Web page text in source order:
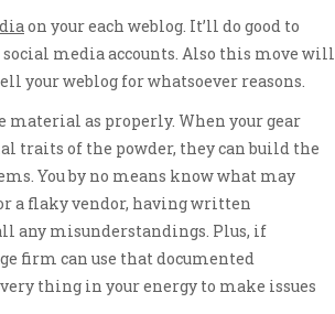
on your each weblog. It’ll do good to
media accounts. Also this move will
your weblog for whatsoever reasons.
material as properly. When your gear
traits of the powder, they can build the
You by no means know what may
a flaky vendor, having written
any misunderstandings. Plus, if
firm can use that documented
thing in your energy to make issues